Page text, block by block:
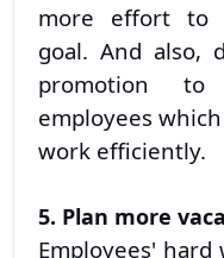
more effort to
goal. And also,
promotion
employees
work efficiently.
5. Plan more
Employees'